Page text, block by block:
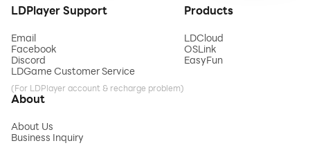
LDPlayer Support
Email
Facebook
Discord
LDGame Customer Service
(For LDPlayer account & recharge problem)
Products
LDCloud
OSLink
EasyFun
About
About Us
Business Inquiry